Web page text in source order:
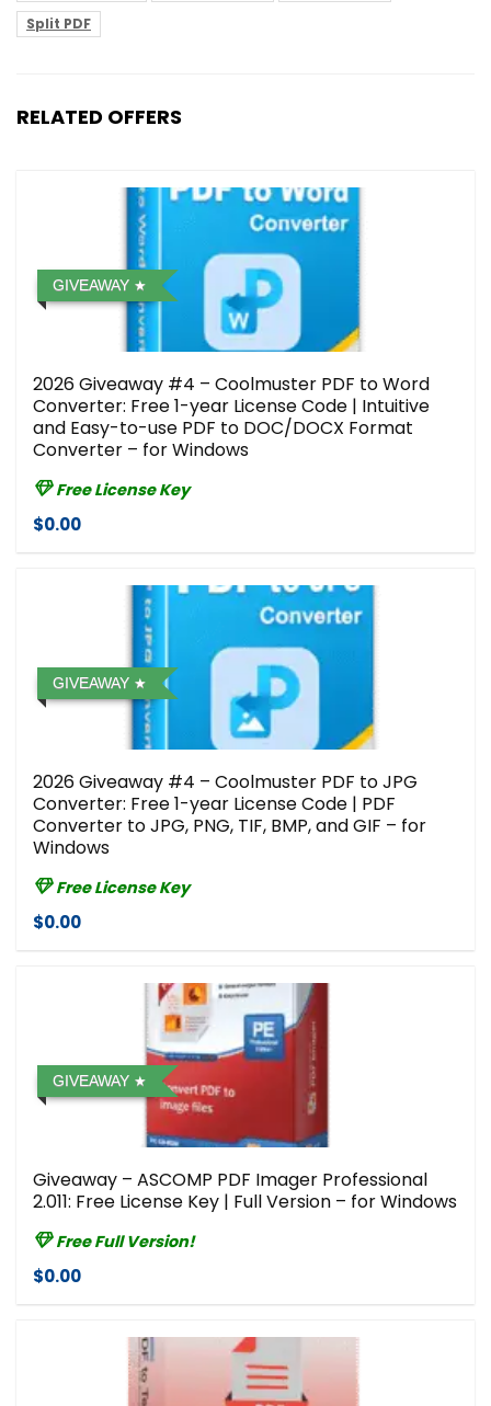
Split PDF
RELATED OFFERS
GIVEAWAY
2026 Giveaway #4 – Coolmuster PDF to Word
Converter: Free 1-year License Code | Intuitive
and Easy-to-use PDF to DOC/DOCX Format
Converter – for Windows
Free License Key
$0.00
GIVEAWAY
2026 Giveaway #4 – Coolmuster PDF to JPG
Converter: Free 1-year License Code | PDF
Converter to JPG, PNG, TIF, BMP, and GIF – for
Windows
Free License Key
$0.00
GIVEAWAY
Giveaway – ASCOMP PDF Imager Professional
2.011: Free License Key | Full Version – for Windows
Free Full Version!
$0.00